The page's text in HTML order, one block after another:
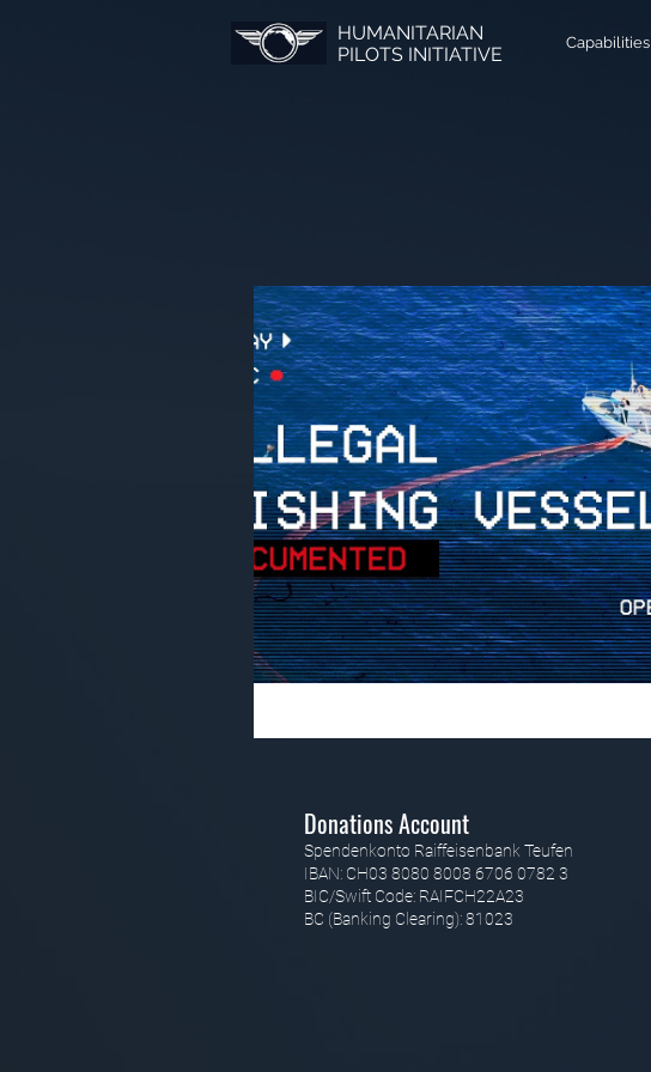
HUMANITARIAN
PILOTS INITIATIVE
Capabilities
Donations Account
Spendenkonto Raiffeisenbank Teufen
IBAN: CH03 8080 8008 6706 0782 3
BIC/Swift Code: RAIFCH22A23
BC (Banking Clearing): 81023